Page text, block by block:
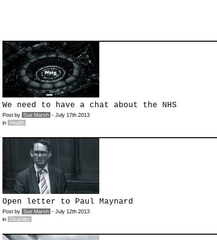
We need to have a chat about the NHS
Post by Sue Marsh - July 17th 2013
in Health
Open letter to Paul Maynard
Post by Sue Marsh - July 12th 2013
in Disability